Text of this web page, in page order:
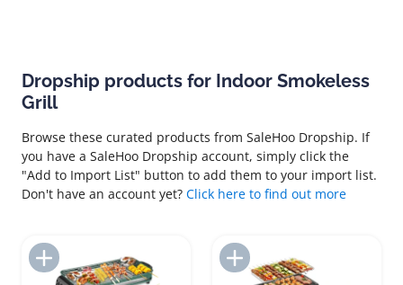
Dropship products for Indoor Smokeless
Grill
Browse these curated products from SaleHoo Dropship. If
you have a SaleHoo Dropship account, simply click the
"Add to Import List" button to add them to your import list.
Don't have an account yet? Click here to find out more
Add to Import List Add to Import List